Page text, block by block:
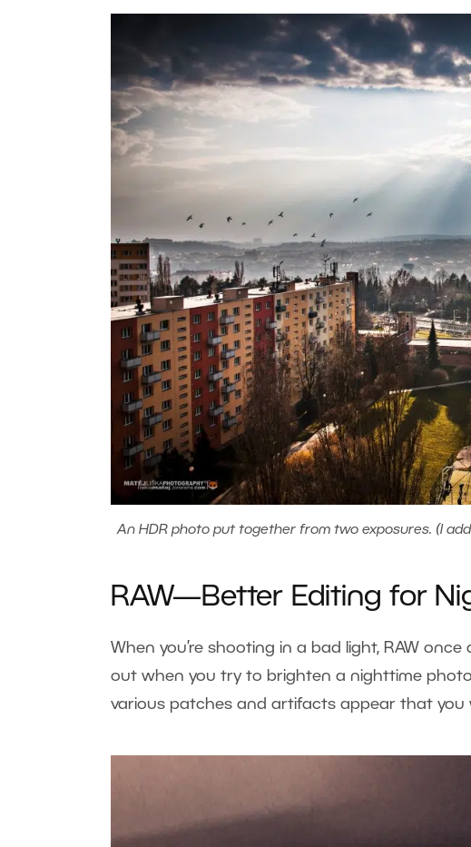
An HDR photo put together from two exposures. (I
RAW—Better Editing for
When you’re shooting in a bad light, RAW
out when you try to brighten a nighttime
various patches and artifacts appear that you